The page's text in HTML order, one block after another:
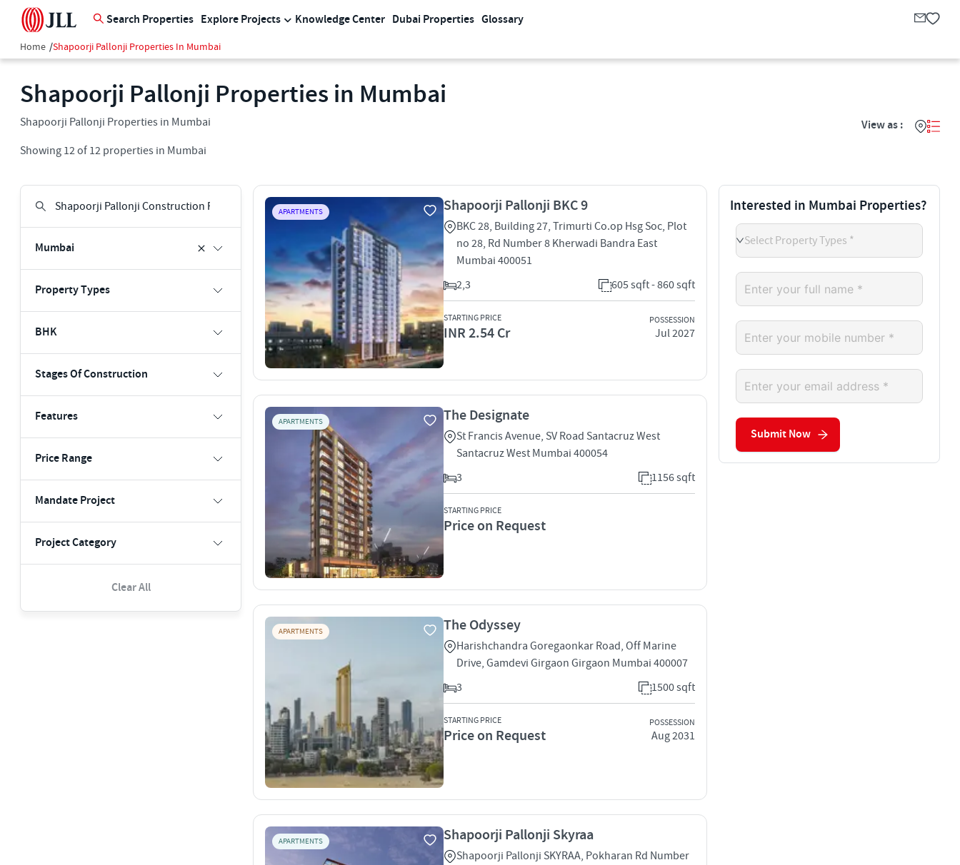
Search Properties Explore Projects Knowledge Center Dubai Properties Glossary
Home /Shapoorji Pallonji Properties In Mumbai
Shapoorji Pallonji Properties in Mumbai
Shapoorji Pallonji Properties in Mumbai
Showing 12of 12 properties in Mumbai
View as :
Mumbai
Property Types
BHK
Stages Of Construction
Features
Price Range
Mandate Project
Project Category
Clear All
APARTMENTS Shapoorji Pallonji BKC 9
BKC 28, Building 27, Trimurti Co.op Hsg Soc, Plot
no 28, Rd Number 8 Kherwadi Bandra East
Mumbai 400051
2,3
605 sqft - 860 sqft
STARTING PRICE
INR 2.54 Cr
POSSESSION
Jul 2027
APARTMENTS The Designate
St Francis Avenue, SV Road Santacruz West
Santacruz West Mumbai 400054
3
1156 sqft
STARTING PRICE
Price on Request
APARTMENTS The Odyssey
Harishchandra Goregaonkar Road, Off Marine
Drive, Gamdevi Girgaon Girgaon Mumbai 400007
3
1500 sqft
STARTING PRICE
Price on Request
POSSESSION
Aug 2031
APARTMENTS Shapoorji Pallonji Skyraa
Shapoorji Pallonji SKYRAA, Pokharan Rd Number
Interested in Mumbai Properties?
Select Property Types *
Submit Now